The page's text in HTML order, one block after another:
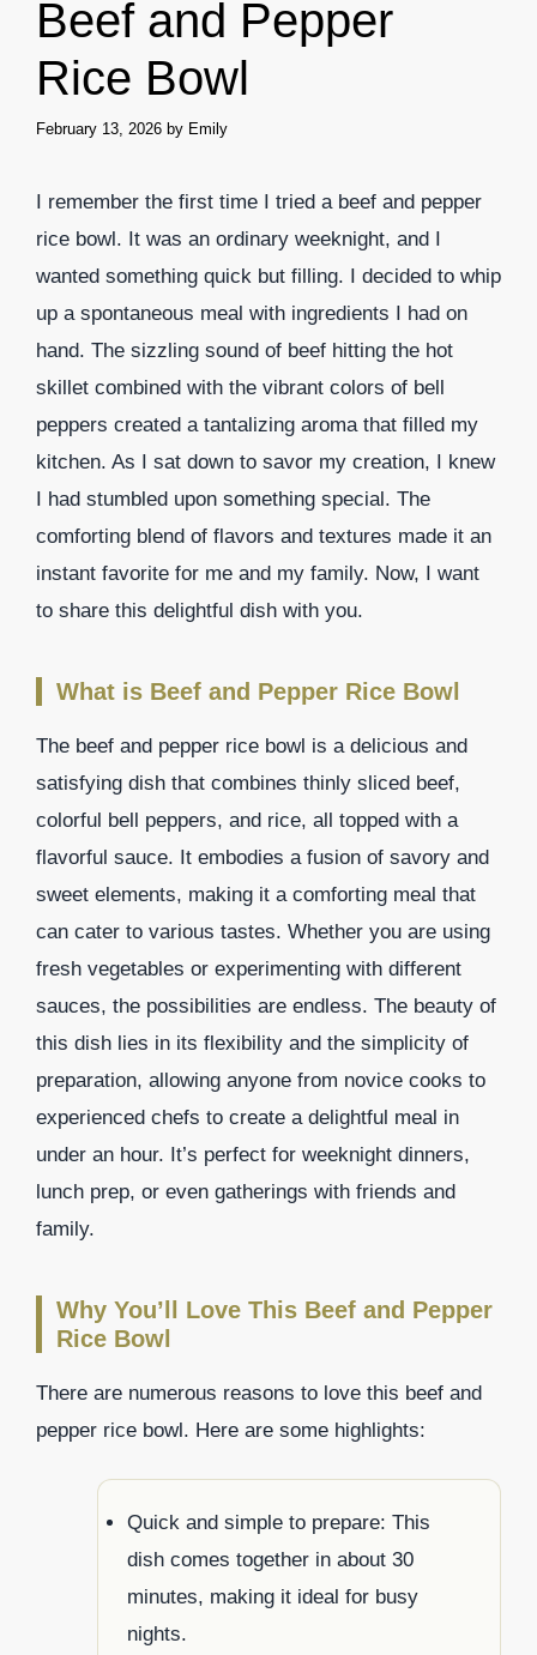
Beef and Pepper
Rice Bowl
February 13, 2026 by Emily
I remember the first time I tried a beef and pepper
rice bowl. It was an ordinary weeknight, and I
wanted something quick but filling. I decided to whip
up a spontaneous meal with ingredients I had on
hand. The sizzling sound of beef hitting the hot
skillet combined with the vibrant colors of bell
peppers created a tantalizing aroma that filled my
kitchen. As I sat down to savor my creation, I knew
I had stumbled upon something special. The
comforting blend of flavors and textures made it an
instant favorite for me and my family. Now, I want
to share this delightful dish with you.
What is Beef and Pepper Rice Bowl
The beef and pepper rice bowl is a delicious and
satisfying dish that combines thinly sliced beef,
colorful bell peppers, and rice, all topped with a
flavorful sauce. It embodies a fusion of savory and
sweet elements, making it a comforting meal that
can cater to various tastes. Whether you are using
fresh vegetables or experimenting with different
sauces, the possibilities are endless. The beauty of
this dish lies in its flexibility and the simplicity of
preparation, allowing anyone from novice cooks to
experienced chefs to create a delightful meal in
under an hour. It’s perfect for weeknight dinners,
lunch prep, or even gatherings with friends and
family.
Why You’ll Love This Beef and Pepper
Rice Bowl
There are numerous reasons to love this beef and
pepper rice bowl. Here are some highlights:
Quick and simple to prepare: This
dish comes together in about 30
minutes, making it ideal for busy
nights.